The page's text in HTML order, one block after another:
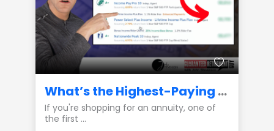
What’s the Highest-Paying Annuity Available Right Now?
If you're shopping for an annuity, one of
the first ...